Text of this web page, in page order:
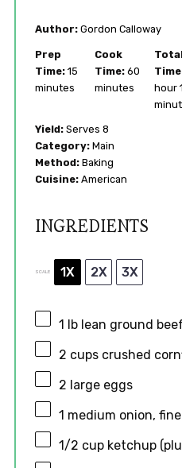
Author: Gordon Calloway
Prep
Time: 15
minutes
Cook
Time: 60
minutes
hour
Yield: Serves 8
Category: Main
Method: Baking
Cuisine: American
INGREDIENTS
SCALE 1X 2X 3X
1 lb lean ground
2 cups crushed
2 large eggs
1 medium onion,
1/2 cup ketchup